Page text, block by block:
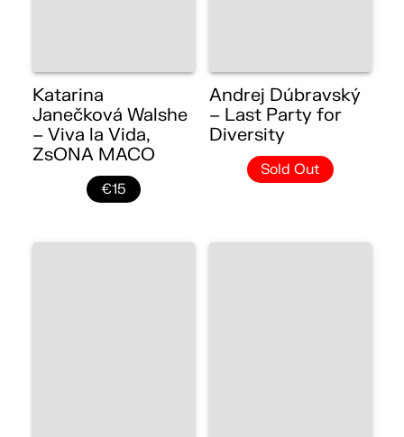
Katarina
Janečková Walshe
– Viva la Vida,
ZsONA MACO
€15
Andrej Dúbravský
– Last Party for
Diversity
Sold Out